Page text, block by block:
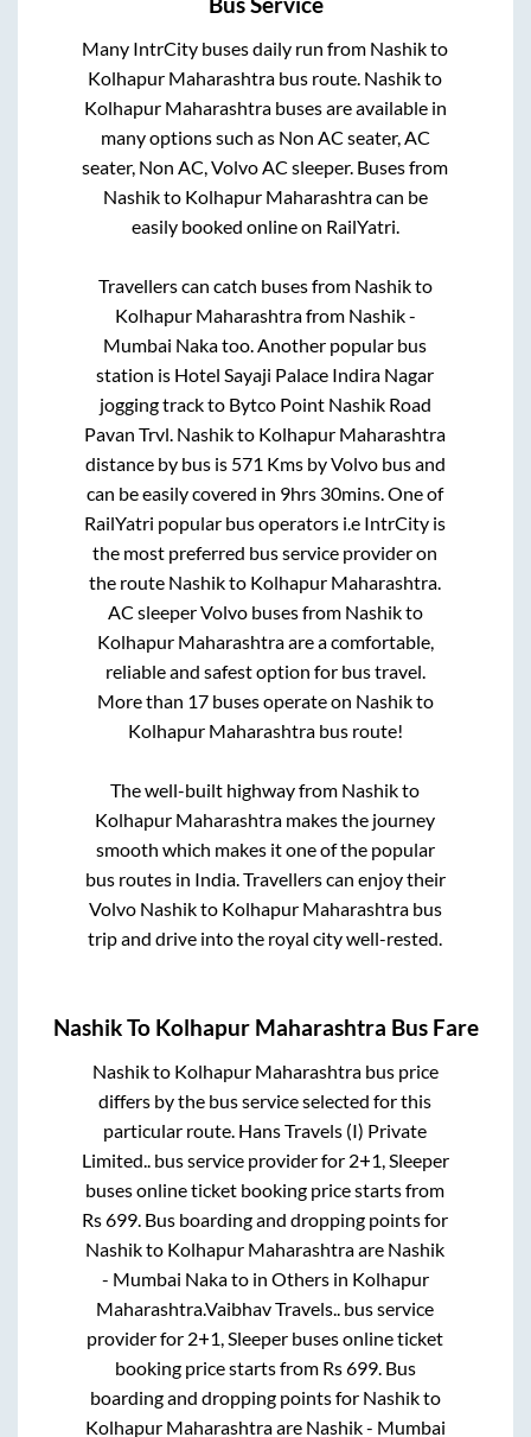
Many IntrCity buses daily run from Nashikto
Kolhapur Maharashtra bus route. Nashikto
Kolhapur Maharashtrabuses are available in
many options such as Non AC seater, AC
seater, Non AC, Volvo AC sleeper. Buses from
Nashikto Kolhapur Maharashtracan be
easily booked online on RailYatri.
Travellers can catch buses from Nashikto
Kolhapur Maharashtrafrom Nashik -
Mumbai Nakatoo. Another popular bus
station is Hotel Sayaji Palace Indira Nagar
jogging trackto Bytco Point Nashik Road
Pavan Trvl Nashikto Kolhapur Maharashtra
distance by bus is 571 Kms by Volvo bus and
can be easily covered in 9hrs 30mins . One of
RailYatri popular bus operators i.e IntrCity is
the most preferred bus service provider on
the route Nashikto Kolhapur Maharashtra
AC sleeper Volvo buses from Nashikto
Kolhapur Maharashtraare a comfortable,
reliable and safest option for bus travel.
More than 17buses operate on Nashikto
Kolhapur Maharashtrabus route!
The well-built highway from Nashikto
Kolhapur Maharashtra makes the journey
smooth which makes it one of the popular
bus routes in India. Travellers can enjoy their
Volvo Nashikto Kolhapur Maharashtrabus
trip and drive into the royal city well-rested.
NashikTo Kolhapur Maharashtra Bus Fare
Nashikto Kolhapur Maharashtrabus price
differs by the bus service selected for this
particular route. Hans Travels (I) Private
Limited..bus service provider for 2+1, Sleeper
buses online ticket booking price starts from
Rs699. Bus boarding and dropping points for
Nashikto Kolhapur Maharashtraare Nashik
- Mumbai Nakato in Othersin Kolhapur
Maharashtra.Vaibhav Travels.. bus service
provider for 2+1, Sleeper buses online ticket
booking price starts from Rs699. Bus
boarding and dropping points for Nashikto
Kolhapur Maharashtraare Nashik - Mumbai